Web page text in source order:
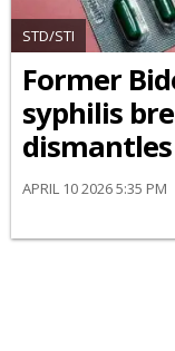
STD/STI
Former
syphilis
APRIL 10 2026 5:35 PM